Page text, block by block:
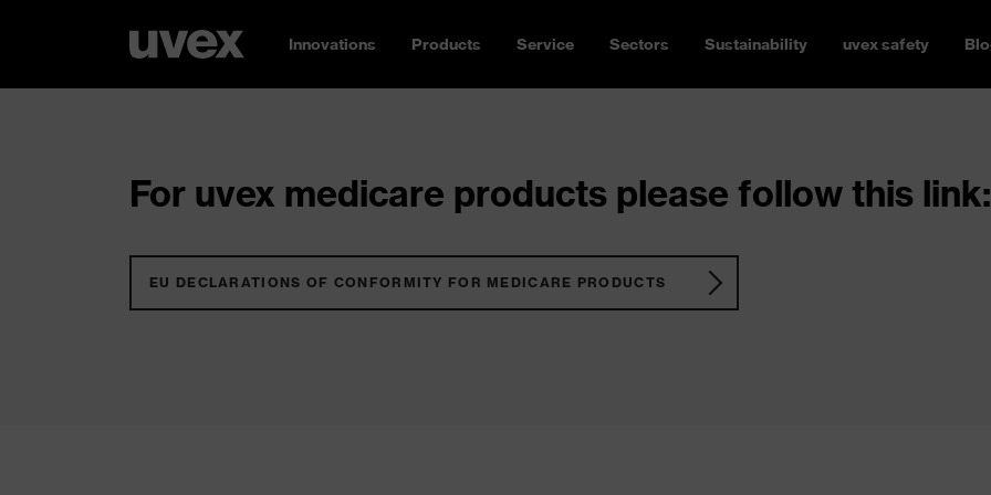
Innovations Products Service Sectors Sustainability uvex safety
For uvex medicare products please follow this link:
EU DECLARATIONS OF CONFORMITY FOR MEDICARE PRODUCTS